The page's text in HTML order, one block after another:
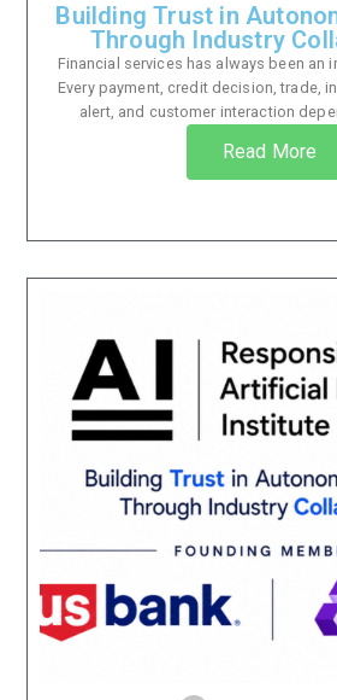
Building Trust in
Through Industry
Financial services has always been an
Every payment, credit decision, trade,
alert, and customer interaction
Read More